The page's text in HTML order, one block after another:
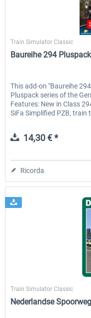
Train Simulator Classic
Baureihe 294 Pluspack
This add-on "Baureihe
Pluspack series of the
Features: New in Class
SiFa Simplified PZB, train
14,30 € *
Ricorda
Train Simulator Classic
Nederlandse